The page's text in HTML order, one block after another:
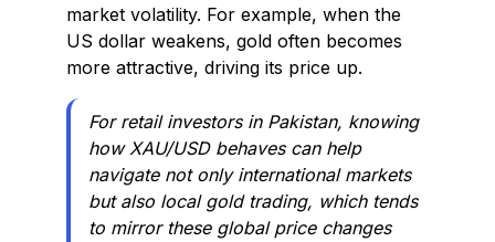
market volatility. For example, when the
US dollar weakens, gold often becomes
more attractive, driving its price up.
For retail investors in Pakistan, knowing
how XAU/USD behaves can help
navigate not only international markets
but also local gold trading, which tends
to mirror these global price changes